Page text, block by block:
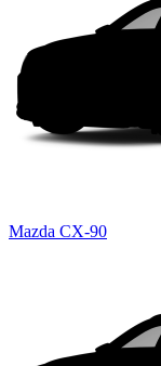
Mazda CX-90